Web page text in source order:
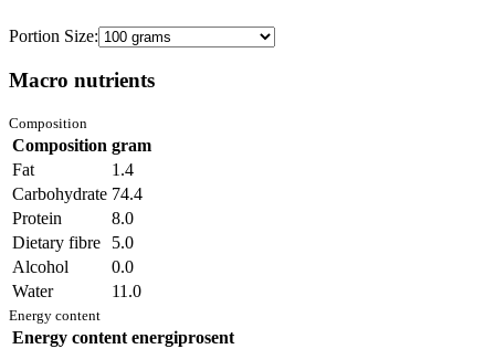
Portion Size:
Macro nutrients
Composition
Composition gram
Fat
1.4
Carbohydrate 74.4
Protein
8.0
Dietary fibre
5.0
Alcohol
0.0
Water
11.0
Energy content
Energy content energiprosent